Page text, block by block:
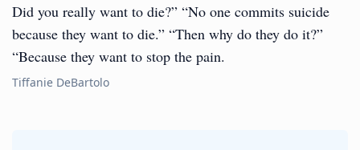
Did you really want to die?” “No one commits suicide
because they want to die.” “Then why do they do it?”
“Because they want to stop the pain.
Tiffanie DeBartolo